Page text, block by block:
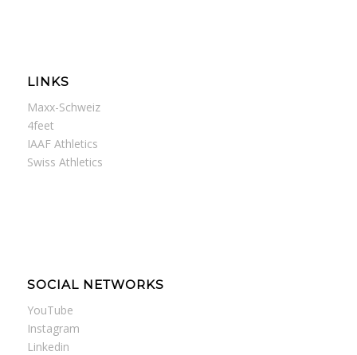
LINKS
Maxx-Schweiz
4feet
IAAF Athletics
Swiss Athletics
SOCIAL NETWORKS
YouTube
Instagram
Linkedin